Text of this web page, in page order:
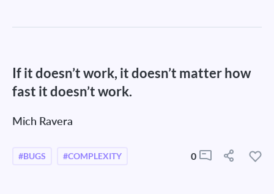
If it doesn’t work, it doesn’t matter how
fast it doesn’t work.
Mich Ravera
#BUGS #COMPLEXITY 0